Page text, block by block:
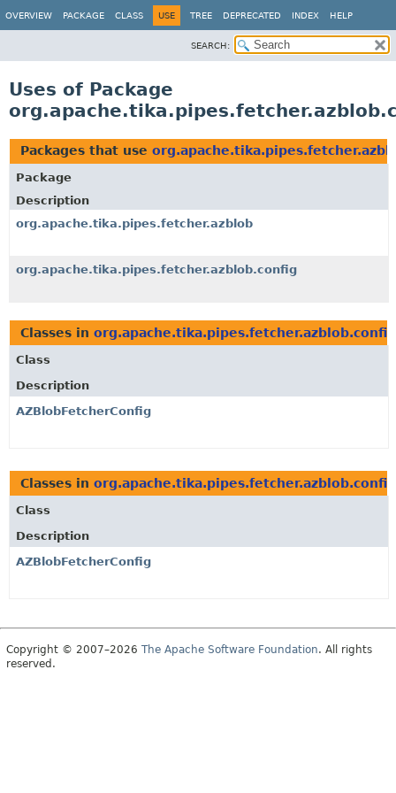
OVERVIEW PACKAGE CLASS USE TREE DEPRECATED INDEX HELP
SEARCH:
Uses of Package
Packages that use
Package
Description
org.apache.tika.pipes.fetcher.azblob
org.apache.tika.pipes.fetcher.azblob.config
Classes in org.apache.tika.pipes.fetcher.azblob.config
Class
Description
AZBlobFetcherConfig
Classes in org.apache.tika.pipes.fetcher.azblob.config
Class
Description
AZBlobFetcherConfig
Copyright © 2007–2026 The Apache Software Foundation. All rights
reserved.